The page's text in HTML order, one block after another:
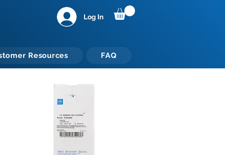
Resources FAQ
Log In